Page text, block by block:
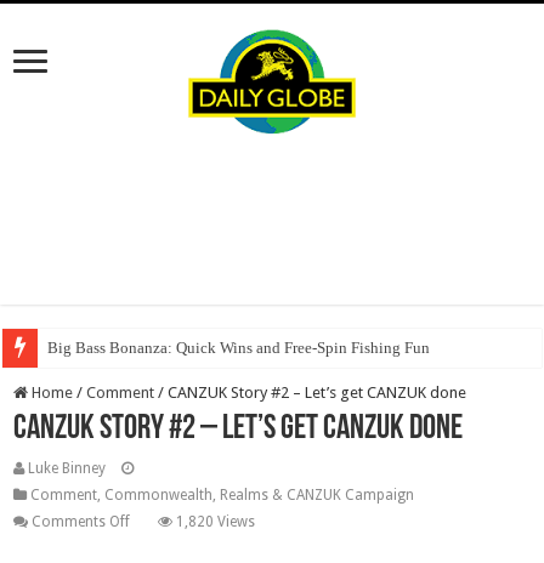
Big Bass Bonanza: Quick Wins and Free‑Spin Fishing Fun
Home / Comment / CANZUK Story #2 – Let’s get CANZUK done
CANZUK Story #2 – Let’s get CANZUK done
Luke Binney
Comment, Commonwealth, Realms & CANZUK Campaign
Comments Offon
1,820 Views